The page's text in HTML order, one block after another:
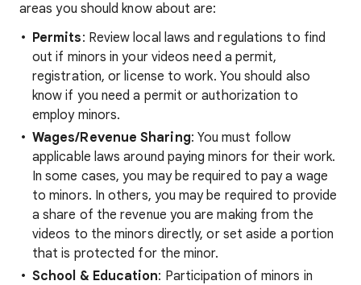
areas you should know about are:
Permits: Review local laws and regulations to find
out if minors in your videos need a permit,
registration, or license to work. You should also
know if you need a permit or authorization to
employ minors.
Wages/Revenue Sharing: You must follow
applicable laws around paying minors for their work.
In some cases, you may be required to pay a wage
to minors. In others, you may be required to provide
a share of the revenue you are making from the
videos to the minors directly, or set aside a portion
that is protected for the minor.
School & Education: Participation of minors in